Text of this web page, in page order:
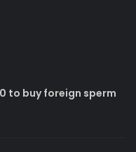
to buy foreign sperm